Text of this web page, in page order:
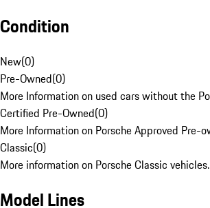
Condition
New(0)
Pre-Owned(0)
More Information on used cars without the
Certified Pre-Owned(0)
More Information on Porsche Approved Pre-
Classic(0)
More information on Porsche Classic vehicles.
Model Lines